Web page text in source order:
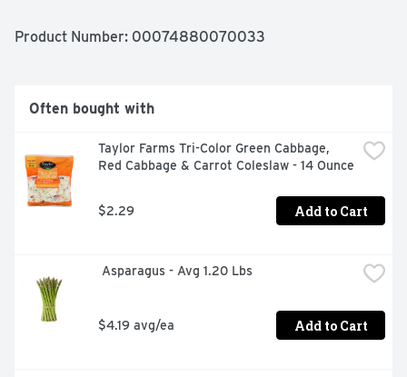
Product Number: 00074880070033
Often bought with
Taylor Farms Tri-Color Green Cabbage,
Red Cabbage & Carrot Coleslaw - 14 Ounce
$2.29 Add to Cart
Asparagus - Avg 1.20 Lbs
$4.19 avg/ea Add to Cart